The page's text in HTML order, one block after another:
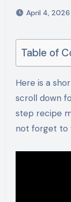
April 4, 2026
Table of
Here is a short video explaining the process,
scroll down
step recipe
not forget to